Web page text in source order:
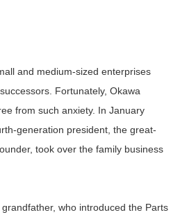
and medium-sized enterprises
Fortunately, Okawa
from such anxiety. In January
generation president, the great-
took over the family business
who introduced the Parts